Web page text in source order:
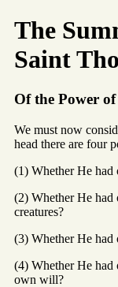
The
Saint
Of the Power
We must now
head there are four
(1) Whether He had
(2) Whether He had
creatures?
(3) Whether He
(4) Whether He had
own will?